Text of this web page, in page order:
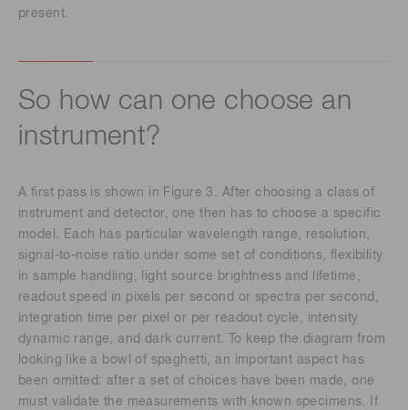
present.
So how can one choose an
instrument?
A first pass is shown in Figure 3. After choosing a class of
instrument and detector, one then has to choose a specific
model. Each has particular wavelength range, resolution,
signal-to-noise ratio under some set of conditions, flexibility
in sample handling, light source brightness and lifetime,
readout speed in pixels per second or spectra per second,
integration time per pixel or per readout cycle, intensity
dynamic range, and dark current. To keep the diagram from
looking like a bowl of spaghetti, an important aspect has
been omitted: after a set of choices have been made, one
must validate the measurements with known specimens. If